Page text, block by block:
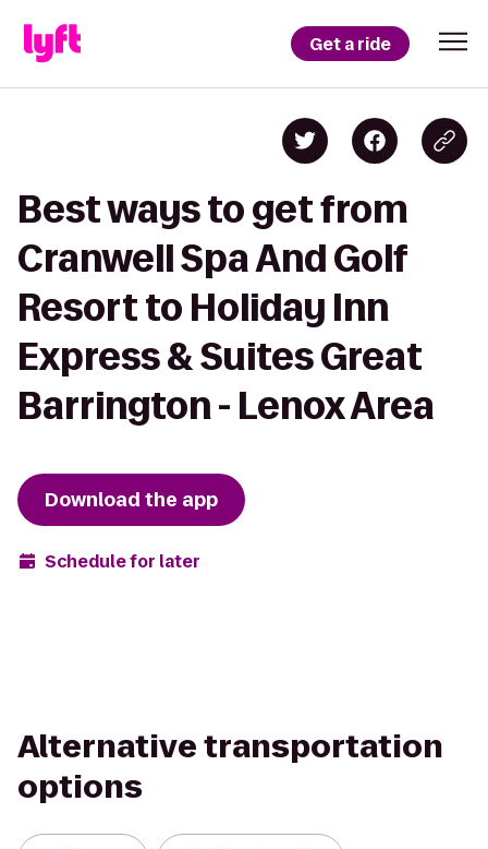
Get a ride
Best ways to get from
Cranwell Spa And Golf
Resort to Holiday Inn
Express & Suites Great
Barrington - Lenox Area
Download the app
Schedule for later
Alternative transportation
options